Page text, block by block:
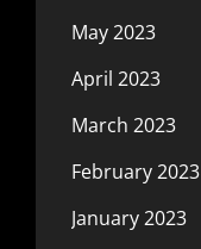
May 2023
April 2023
March 2023
February 2023
January 2023